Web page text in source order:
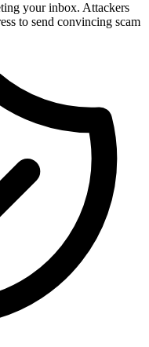
your inbox. Attackers
to send convincing scam